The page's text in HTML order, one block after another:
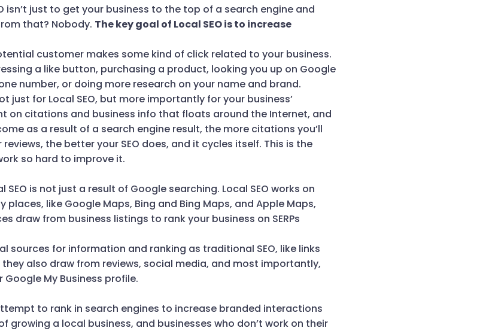
isn’t just to get your business to the top of a search engine and
that? Nobody. The key goal of Local SEO is to increase
customer makes some kind of click related to your business.
a like button, purchasing a product, looking you up on Google
number, or doing more research on your name and brand.
just for Local SEO, but more importantly for your business’
on citations and business info that floats around the Internet, and
as a result of a search engine result, the more citations you’ll
the better your SEO does, and it cycles itself. This is the
so hard to improve it.
is not just a result of Google searching. Local SEO works on
like Google Maps, Bing and Bing Maps, and Apple Maps,
draw from business listings to rank your business on SERPs
sources for information and ranking as traditional SEO, like links
also draw from reviews, social media, and most importantly,
My Business profile.
to rank in search engines to increase branded interactions
growing a local business, and businesses who don’t work on their